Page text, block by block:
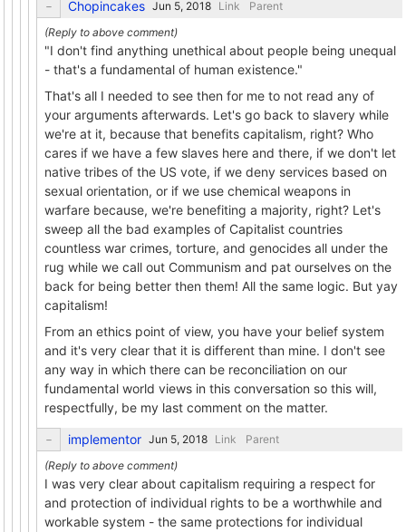
Chopincakes Link Parent
"I don't find anything unethical about people being unequal
- that's a fundamental of human existence."
That's all I needed to see then for me to not read any of
your arguments afterwards. Let's go back to slavery while
we're at it, because that benefits capitalism, right? Who
cares if we have a few slaves here and there, if we don't let
native tribes of the US vote, if we deny services based on
sexual orientation, or if we use chemical weapons in
warfare because, we're benefiting a majority, right? Let's
sweep all the bad examples of Capitalist countries
countless war crimes, torture, and genocides all under the
rug while we call out Communism and pat ourselves on the
back for being better then them! All the same logic. But yay
capitalism!
From an ethics point of view, you have your belief system
and it's very clear that it is different than mine. I don't see
any way in which there can be reconciliation on our
fundamental world views in this conversation so this will,
respectfully, be my last comment on the matter.
implementor Link Parent
I was very clear about capitalism requiring a respect for
and protection of individual rights to be a worthwhile and
workable system - the same protections for individual